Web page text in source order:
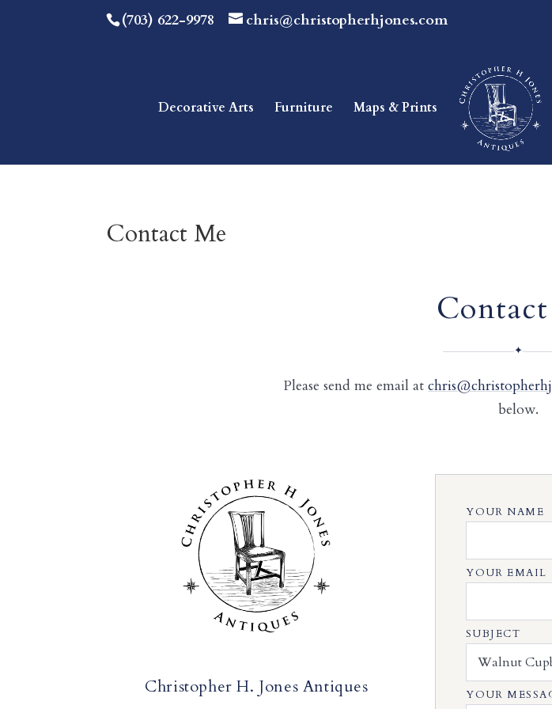
(703) 622-9978 chris@christopherhjones.com
Decorative Arts Furniture Maps & Prints
Contact Me
✦
Please send me email at
below.
Christopher H. Jones Antiques
YOUR NAME
YOUR EMAIL
SUBJECT
YOUR